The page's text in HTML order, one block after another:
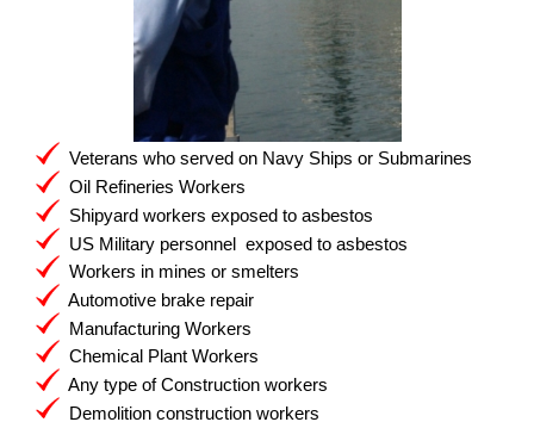
Veterans who served on Navy Ships or Submarines
Oil Refineries Workers
Shipyard workers exposed to asbestos
US Military personnel exposed to asbestos
Workers in mines or smelters
Automotive brake repair
Manufacturing Workers
Chemical Plant Workers
Any type of Construction workers
Demolition construction workers